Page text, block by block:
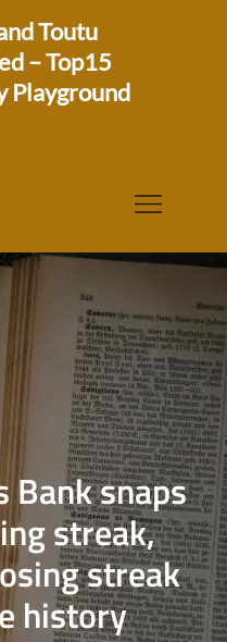
Toutu
– Top15
Playground
Bank snaps
streak,
streak
history